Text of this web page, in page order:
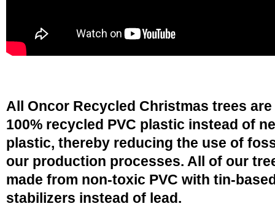
All Oncor Recycled Christmas trees are
100% recycled PVC plastic instead of
plastic, thereby reducing the use of
our production processes. All of our
made from non-toxic PVC with tin-
stabilizers instead of lead.